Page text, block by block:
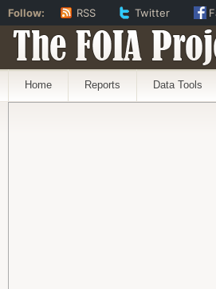
The FOIA
Home Reports Data Tools
Follow: RSS Twitter